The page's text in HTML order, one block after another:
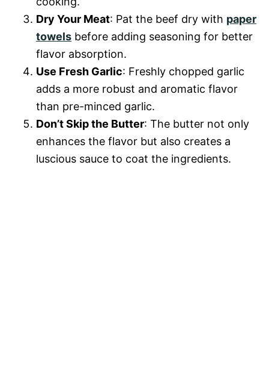
Dry Your Meat: Pat the beef dry with paper
towels before adding seasoning for better
flavor absorption.
Use Fresh Garlic: Freshly chopped garlic
adds a more robust and aromatic flavor
than pre-minced garlic.
Don’t Skip the Butter: The butter not only
enhances the flavor but also creates a
luscious sauce to coat the ingredients.